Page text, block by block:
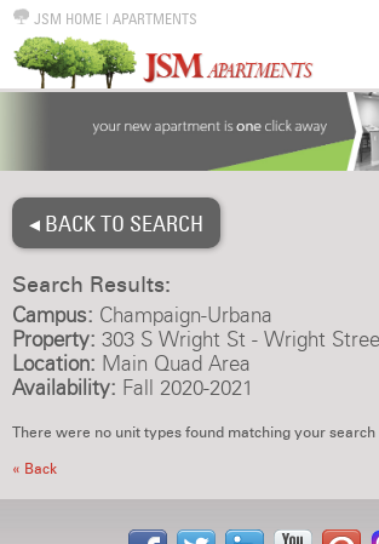
JSM HOME | APARTMENTS
◂ BACK TO SEARCH
Search Results:
Campus: Champaign-Urbana
Property: 303 S Wright St - Wright
Location: Main Quad Area
Availability: Fall 2020-2021
There were no unit types found matching your
« Back